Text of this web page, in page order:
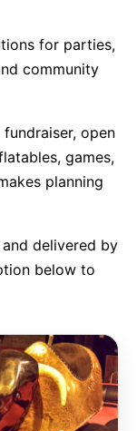
for parties,
community
fundraiser, open
games,
planning
delivered by
below to